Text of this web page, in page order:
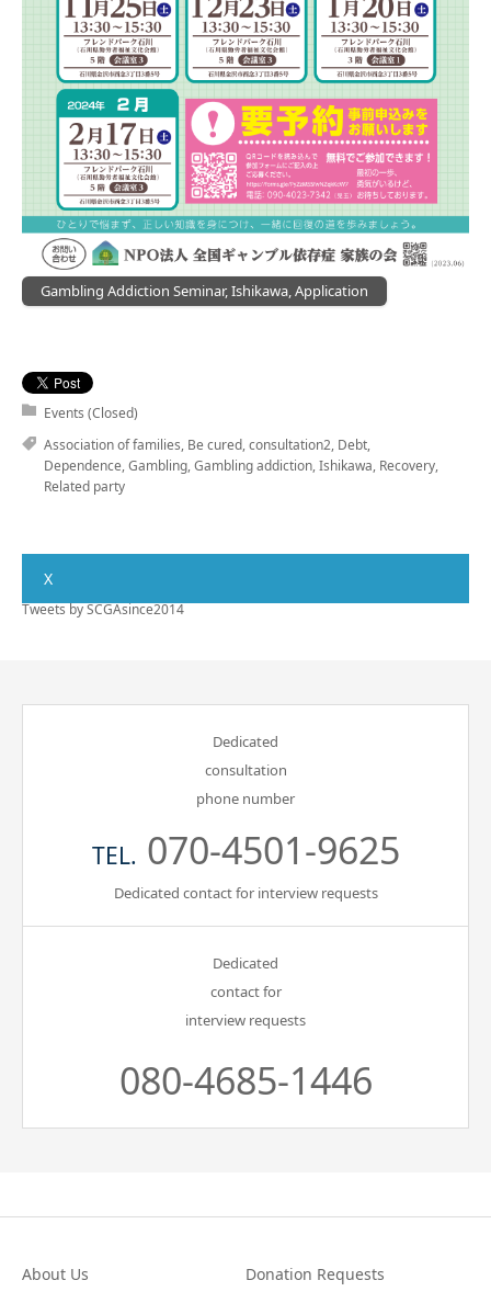
Gambling Addiction Seminar, Ishikawa, Application
Events (Closed)
Association of families, Be cured,consultation2, Debt,
Dependence,Gambling,Gambling addiction,Ishikawa, Recovery,
Related party
X
Tweets by SCGAsince2014
Dedicated
consultation
phone number
TEL. 070-4501-9625
Dedicated contact for interview requests
Dedicated
contact for
interview requests
080-4685-1446
About Us
Donation Requests